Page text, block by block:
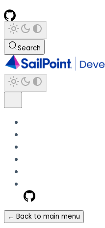
Search
← Back to main menu